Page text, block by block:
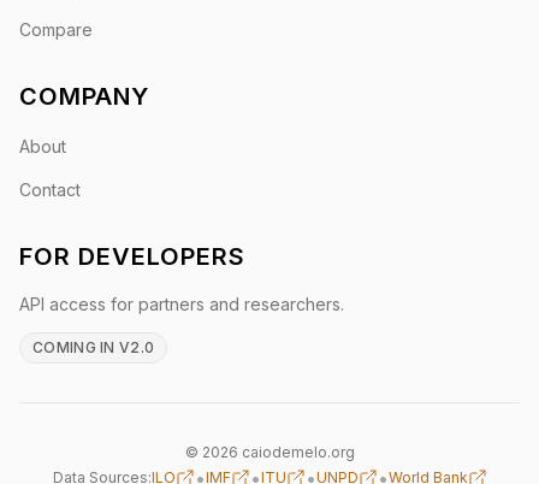
Compare
COMPANY
About
Contact
FOR DEVELOPERS
API access for partners and researchers.
COMING IN V2.0
© 2026 caiodemelo.org
Data Sources:ILO •IMF •ITU •UNPD •World Bank